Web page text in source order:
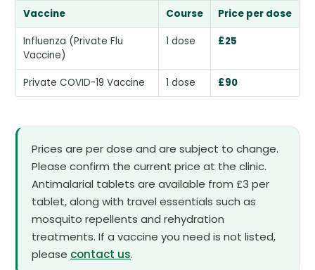
Vaccine Course Price per dose
Influenza (Private Flu
Vaccine)
1 dose £25
Private COVID-19 Vaccine 1 dose £90
Prices are per dose and are subject to change.
Please confirm the current price at the clinic.
Antimalarial tablets are available from £3 per
tablet, along with travel essentials such as
mosquito repellents and rehydration
treatments. If a vaccine you need is not listed,
please contact us.